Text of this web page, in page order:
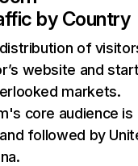
by Country
of
website and
markets.
core audience is
followed by